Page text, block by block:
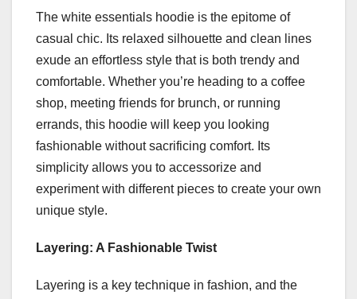
The white essentials hoodie is the epitome of
casual chic. Its relaxed silhouette and clean lines
exude an effortless style that is both trendy and
comfortable. Whether you’re heading to a coffee
shop, meeting friends for brunch, or running
errands, this hoodie will keep you looking
fashionable without sacrificing comfort. Its
simplicity allows you to accessorize and
experiment with different pieces to create your own
unique style.
Layering: A Fashionable Twist
Layering is a key technique in fashion, and the